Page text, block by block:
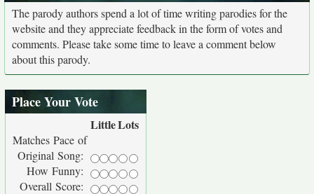
The parody authors spend a lot of time writing parodies for the
website and they appreciate feedback in the form of votes and
comments. Please take some time to leave a comment below
about this parody.
Place Your Vote
LittleLots
Matches Pace of
Original Song:
How Funny:
Overall Score: